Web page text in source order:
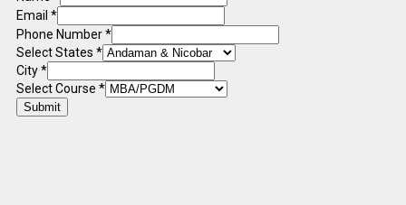
Email *
Phone Number*
Select States *
City*
Select Course *
Submit